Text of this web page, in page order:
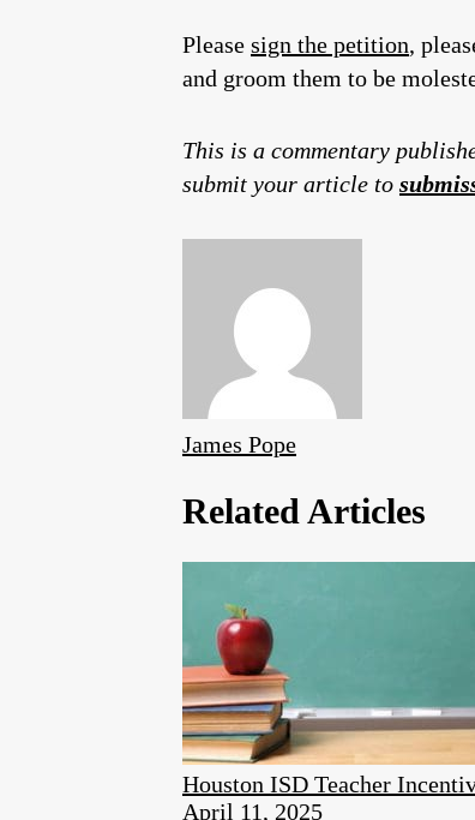
Please sign the petition,
and groom them to be
This is a commentary
submit your article to
James Pope
Related Articles
Houston ISD Teacher
April 11, 2025